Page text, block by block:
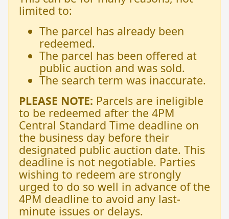
limited to:
The parcel has already been
redeemed.
The parcel has been offered at
public auction and was sold.
The search term was inaccurate.
PLEASE NOTE: Parcels are ineligible
to be redeemed after the 4PM
Central Standard Time deadline on
the business day before their
designated public auction date. This
deadline is not negotiable. Parties
wishing to redeem are strongly
urged to do so well in advance of the
4PM deadline to avoid any last-
minute issues or delays.